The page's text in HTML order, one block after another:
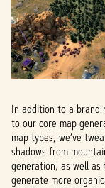
In addition to a brand
to our core map
map types, we’ve
shadows from
generation, as well
generate more